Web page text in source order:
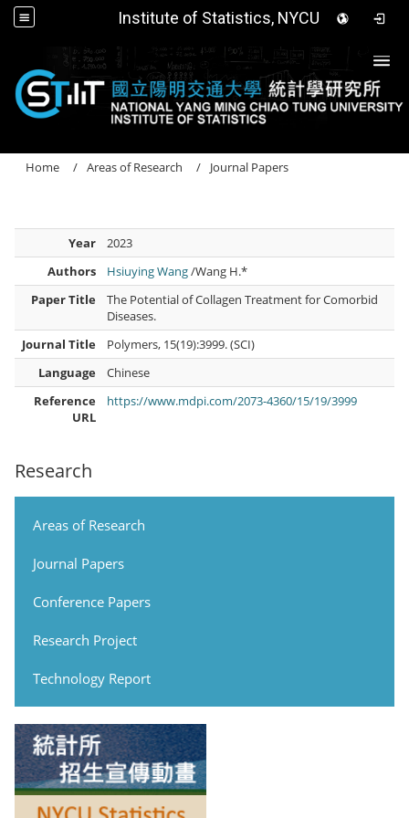
Institute of Statistics, NYCU
Research
Areas of Research
Journal Papers
Conference Papers
Research Project
Technology Report
Home Areas of Research Journal Papers
Year
2023
Authors
Hsiuying Wang/Wang H.*
Paper Title
The Potential of Collagen Treatment for Comorbid
Diseases.
Journal Title
Polymers, 15(19):3999. (SCI)
Language
Chinese
Reference
URL
https://www.mdpi.com/2073-4360/15/19/3999